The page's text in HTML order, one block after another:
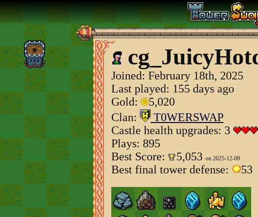
Joined: February 18th, 2025
Last played: 155 days ago
Gold:
5,020
Clan:
T0WERSWAP
Castle health upgrades: 3
Plays: 895
Best Score:
5,053 on 2025-12-09
Best final tower defense: 53